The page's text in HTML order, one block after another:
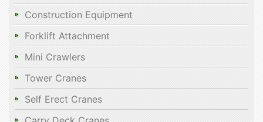
Construction Equipment
Forklift Attachment
Mini Crawlers
Tower Cranes
Self Erect Cranes